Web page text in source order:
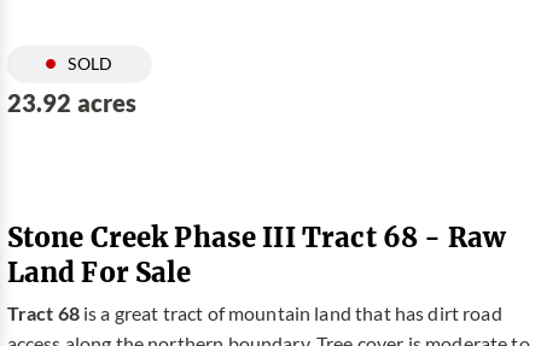
SOLD
23.92 acres
Stone Creek Phase III Tract 68 - Raw
Land For Sale
Tract 68is a great tract of mountain land that has dirt road